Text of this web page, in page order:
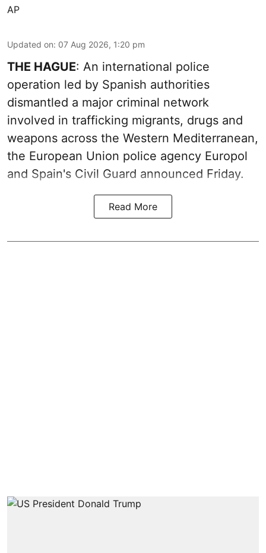
AP
Updated on: 07 Aug 2026, 1:20 pm
THE HAGUE: An international police
operation led by Spanish authorities
dismantled a major criminal network
involved in trafficking migrants, drugs and
weapons across the Western Mediterranean,
the European Union police agency Europol
and Spain's Civil Guard announced Friday.
Read More